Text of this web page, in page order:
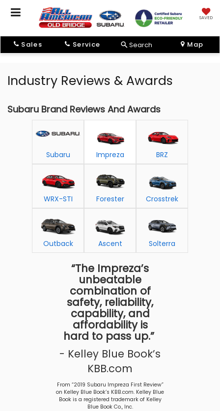
SAVED
Sales Service Search Map
Industry Reviews & Awards
Subaru Brand Reviews And Awards
Subaru Impreza BRZ
WRX-STI Forester Crosstrek
Outback Ascent Solterra
“The Impreza’s
unbeatable
combination of
safety, reliability,
capability, and
affordability is
hard to pass up.”
- Kelley Blue Book’s
KBB.com
From “2019 Subaru Impreza First Review”
on Kelley Blue Book’s KBB.com. Kelley Blue
Book is a registered trademark of Kelley
Blue Book Co., Inc.